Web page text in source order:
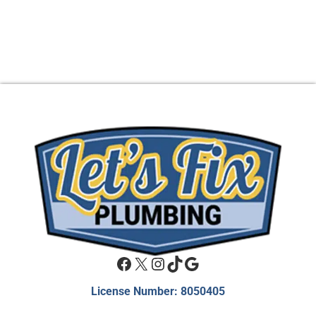
Facebook
X Instagram
TikTok
Google
License Number: 8050405